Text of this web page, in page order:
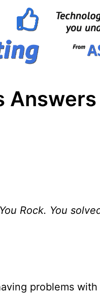
You Rock. You
problems